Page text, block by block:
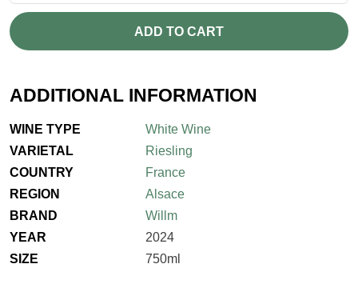
ADD TO CART
ADDITIONAL INFORMATION
WINE TYPE
White Wine
VARIETAL
Riesling
COUNTRY
France
REGION
Alsace
BRAND
Willm
YEAR
2024
SIZE
750ml